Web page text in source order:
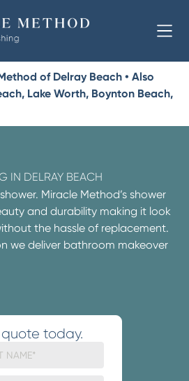
of Delray Beach • Also
Lake Worth, Boynton Beach,
IN DELRAY BEACH
Miracle Method’s shower
and durability making it look
the hassle of replacement.
we deliver bathroom makeover
today.